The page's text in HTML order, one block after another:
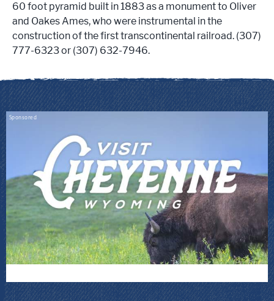
60 foot pyramid built in 1883 as a monument to Oliver
and Oakes Ames, who were instrumental in the
construction of the first transcontinental railroad. (307)
777-6323 or (307) 632-7946.
Sponsored